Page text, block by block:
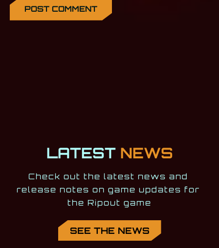
LATEST NEWS
Check out the latest news and
release notes on game updates for
the Ripout game
SEE THE NEWS